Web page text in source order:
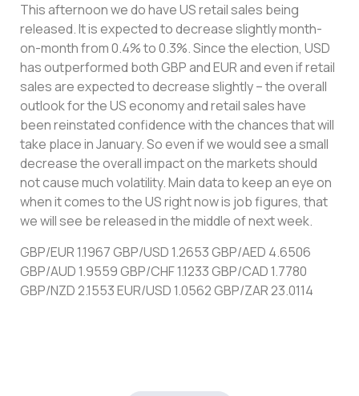
This afternoon we do have US retail sales being
released. It is expected to decrease slightly month-
on-month from 0.4% to 0.3%. Since the election, USD
has outperformed both GBP and EUR and even if retail
sales are expected to decrease slightly – the overall
outlook for the US economy and retail sales have
been reinstated confidence with the chances that will
take place in January. So even if we would see a small
decrease the overall impact on the markets should
not cause much volatility. Main data to keep an eye on
when it comes to the US right now is job figures, that
we will see be released in the middle of next week.
GBP/EUR 1.1967 GBP/USD 1.2653 GBP/AED 4.6506
GBP/AUD 1.9559 GBP/CHF 1.1233 GBP/CAD 1.7780
GBP/NZD 2.1553 EUR/USD 1.0562 GBP/ZAR 23.0114